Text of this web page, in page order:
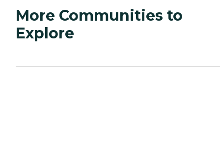
More Communities to
Explore